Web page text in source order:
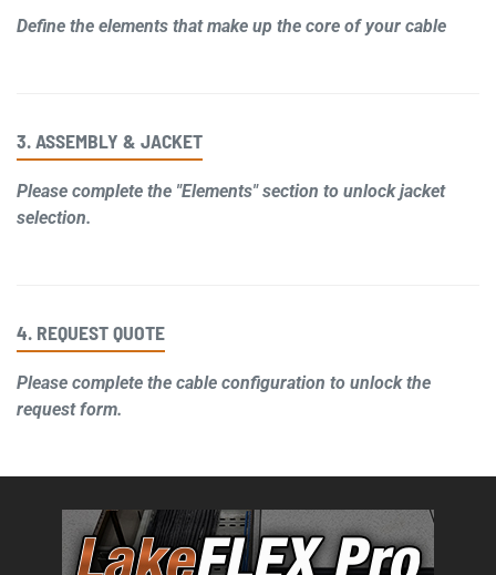
Define the elements that make up the core of your cable
3. ASSEMBLY & JACKET
Please complete the "Elements" section to unlock jacket
selection.
4. REQUEST QUOTE
Please complete the cable configuration to unlock the
request form.